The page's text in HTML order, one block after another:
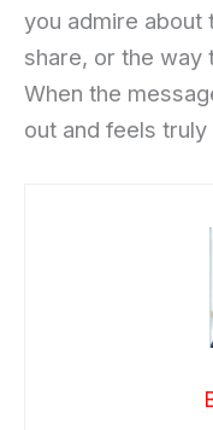
you admire about
share, or the way
When the
out and feels truly